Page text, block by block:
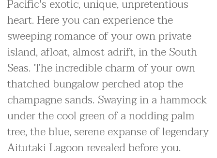
Pacific's exotic, unique, unpretentious
heart. Here you can experience the
sweeping romance of your own private
island, afloat, almost adrift, in the South
Seas. The incredible charm of your own
thatched bungalow perched atop the
champagne sands. Swaying in a hammock
under the cool green of a nodding palm
tree, the blue, serene expanse of legendary
Aitutaki Lagoon revealed before you.